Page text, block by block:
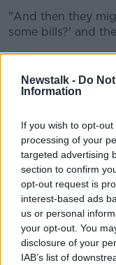
Newstalk - Do
Information
If you wish to opt-
processing of your
targeted advertising
section to confirm
opt-out request is
interest-based ads
us or personal
your opt-out. You
disclosure of your
IAB’s list of
"And then they
some bills?' and
"So it's a lot more
trying to say".
own as well."
She said they all
pandemic.
"But for someone
were you alright,
that way?
"That was the